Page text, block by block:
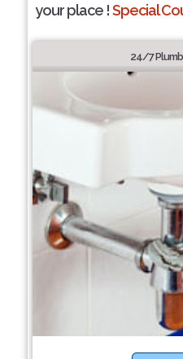
your place !Special
24/7